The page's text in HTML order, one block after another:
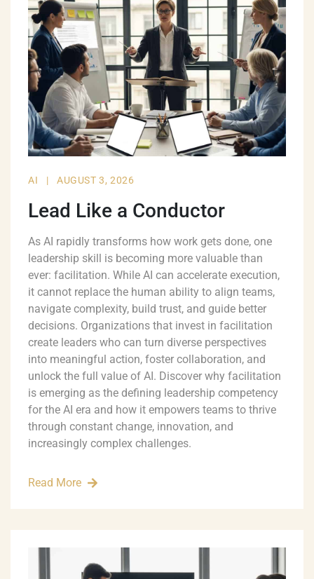
AI | AUGUST 3, 2026
Lead Like a Conductor
As AI rapidly transforms how work gets done, one
leadership skill is becoming more valuable than
ever: facilitation. While AI can accelerate execution,
it cannot replace the human ability to align teams,
navigate complexity, build trust, and guide better
decisions. Organizations that invest in facilitation
create leaders who can turn diverse perspectives
into meaningful action, foster collaboration, and
unlock the full value of AI. Discover why facilitation
is emerging as the defining leadership competency
for the AI era and how it empowers teams to thrive
through constant change, innovation, and
increasingly complex challenges.
Read More